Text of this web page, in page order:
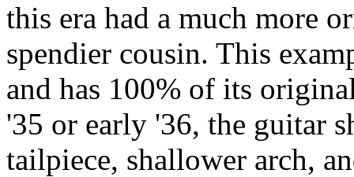
this era had a much more
spendier cousin. This
and has 100% of its
'35 or early '36, the guitar
tailpiece, shallower arch,